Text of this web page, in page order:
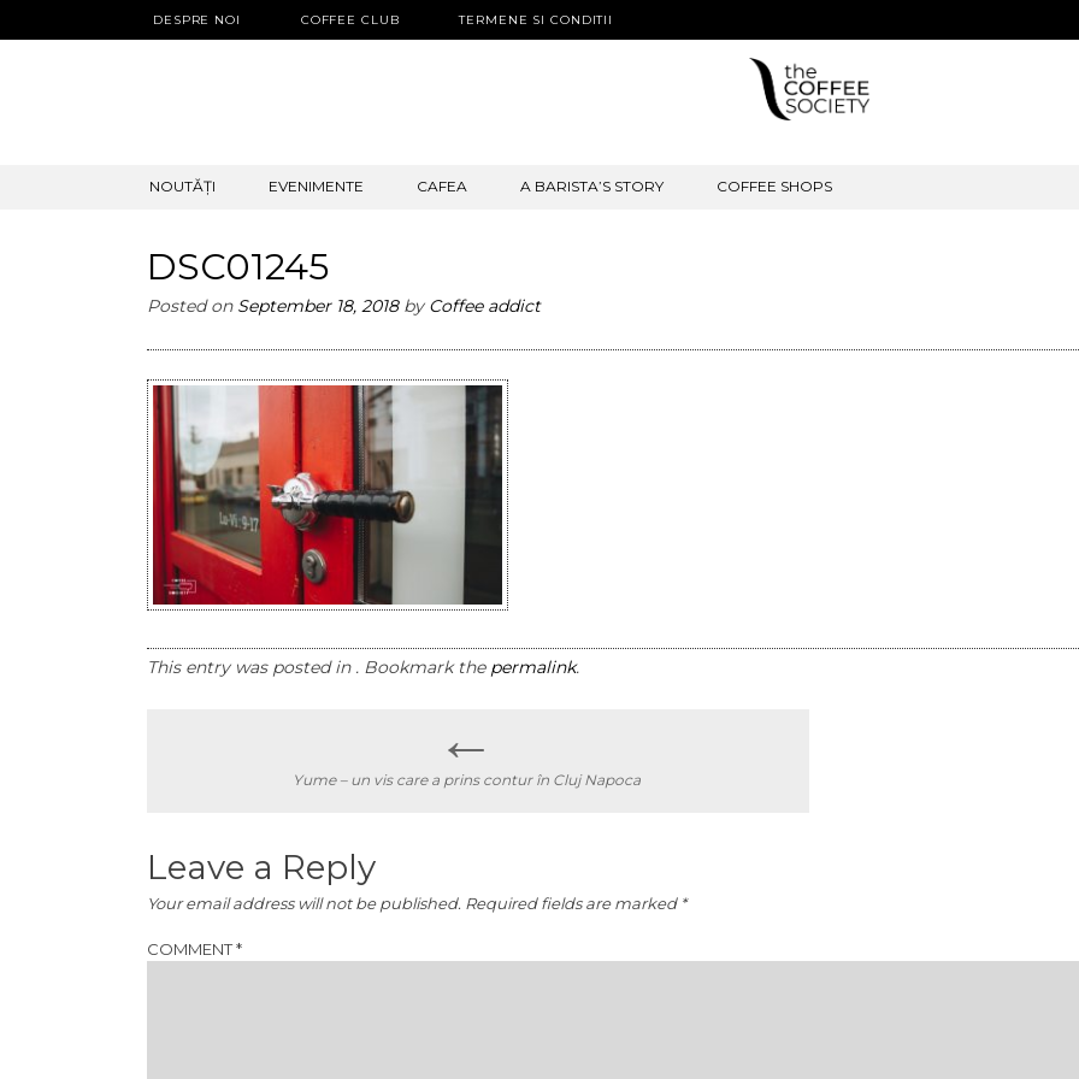
DESPRE NOI COFFEE CLUB TERMENE SI CONDITII
SKIP
NOUTĂȚI EVENIMENTE CAFEA A BARISTA’S STORY COFFEE SHOPS
DSC01245
Posted on September 18, 2018by Coffee addict
This entry was posted in . Bookmark the permalink.
←
Yume – un vis care a prins contur în Cluj Napoca
Leave a Reply
Your email address will not be published. Required fields are marked *
COMMENT*